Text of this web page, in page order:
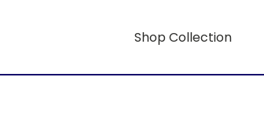
Shop Collection